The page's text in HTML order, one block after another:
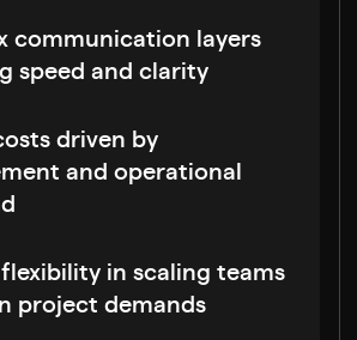
communication layers
speed and clarity
driven by
and operational
in scaling teams
project demands